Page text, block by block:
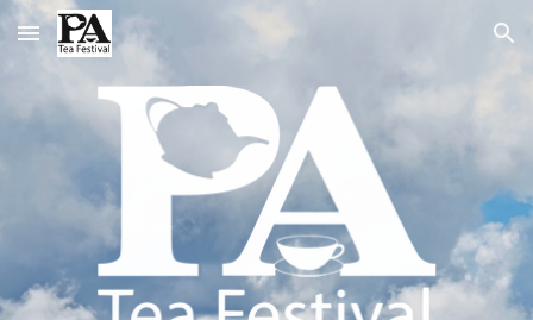
Skip to main content Skip to navigation